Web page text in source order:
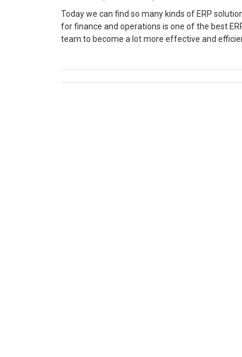
Today we can find so many kinds of ERP
for finance and operations is one of the best
team to become a lot more effective and